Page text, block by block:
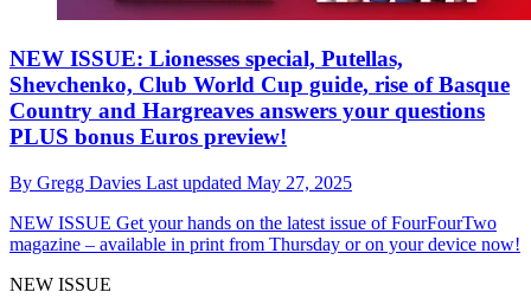
NEW ISSUE: Lionesses special, Putellas,
Shevchenko, Club World Cup guide, rise of Basque
Country and Hargreaves answers your questions
PLUS bonus Euros preview!
By Gregg Davies Last updated May 27, 2025
NEW ISSUE Get your hands on the latest issue of FourFourTwo
magazine – available in print from Thursday or on your device now!
NEW ISSUE